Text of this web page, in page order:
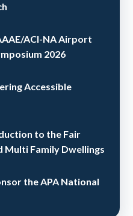
ACI-NA Airport
2026
Accessible
to the Fair
Multi Family Dwellings
the APA National